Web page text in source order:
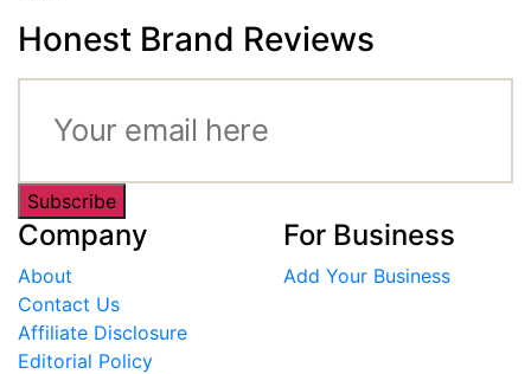
Honest Brand Reviews
Subscribe
Company
About
Contact Us
Affiliate Disclosure
Editorial Policy
For Business
Add Your Business